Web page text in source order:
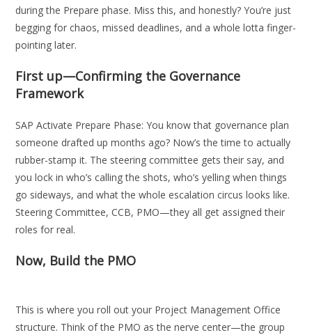
during the Prepare phase. Miss this, and honestly? You’re just
begging for chaos, missed deadlines, and a whole lotta finger-
pointing later.
First up—Confirming the Governance
Framework
SAP Activate Prepare Phase: You know that governance plan
someone drafted up months ago? Now’s the time to actually
rubber-stamp it. The steering committee gets their say, and
you lock in who’s calling the shots, who’s yelling when things
go sideways, and what the whole escalation circus looks like.
Steering Committee, CCB, PMO—they all get assigned their
roles for real.
Now, Build the PMO
This is where you roll out your Project Management Office
structure. Think of the PMO as the nerve center—the group